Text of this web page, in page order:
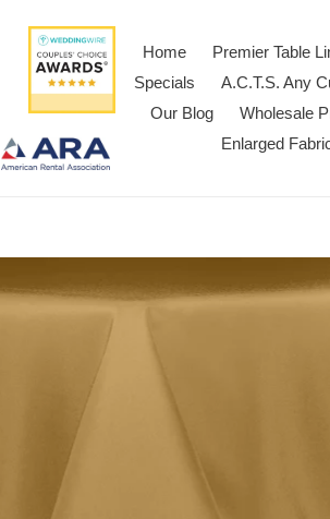
Home Premier Table
Specials
A.C.T.S. Any
Our Blog
Wholesale
Enlarged